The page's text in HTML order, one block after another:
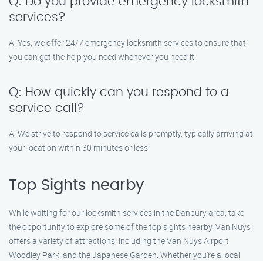
services?
A: Yes, we offer 24/7 emergency locksmith services to ensure that
you can get the help you need whenever you need it.
Q: How quickly can you respond to a
service call?
A: We strive to respond to service calls promptly, typically arriving at
your location within 30 minutes or less.
Top Sights nearby
While waiting for our locksmith services in the Danbury area, take
the opportunity to explore some of the top sights nearby. Van Nuys
offers a variety of attractions, including the Van Nuys Airport,
Woodley Park, and the Japanese Garden. Whether you’re a local